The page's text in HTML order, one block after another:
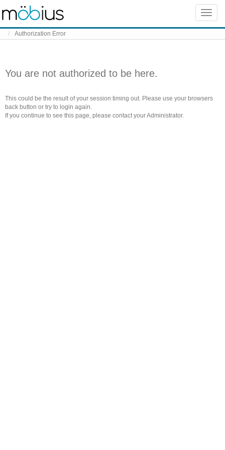
Skip to content
Toggle
Authorization Error
You are not authorized to be here.
This could be the result of your session timing out. Please use your browsers
back button or try to login again.
If you continue to see this page, please contact your Administrator.